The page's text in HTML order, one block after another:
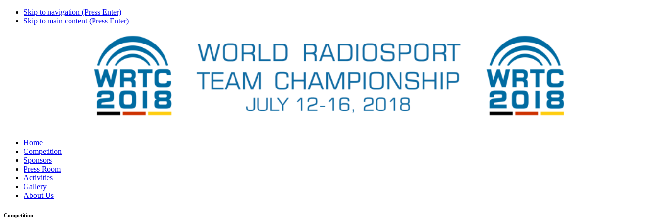
Skip to navigation (Press Enter)
Skip to main content (Press Enter)
Home
Competition
Sponsors
Press Room
Activities
Gallery
About Us
Competition